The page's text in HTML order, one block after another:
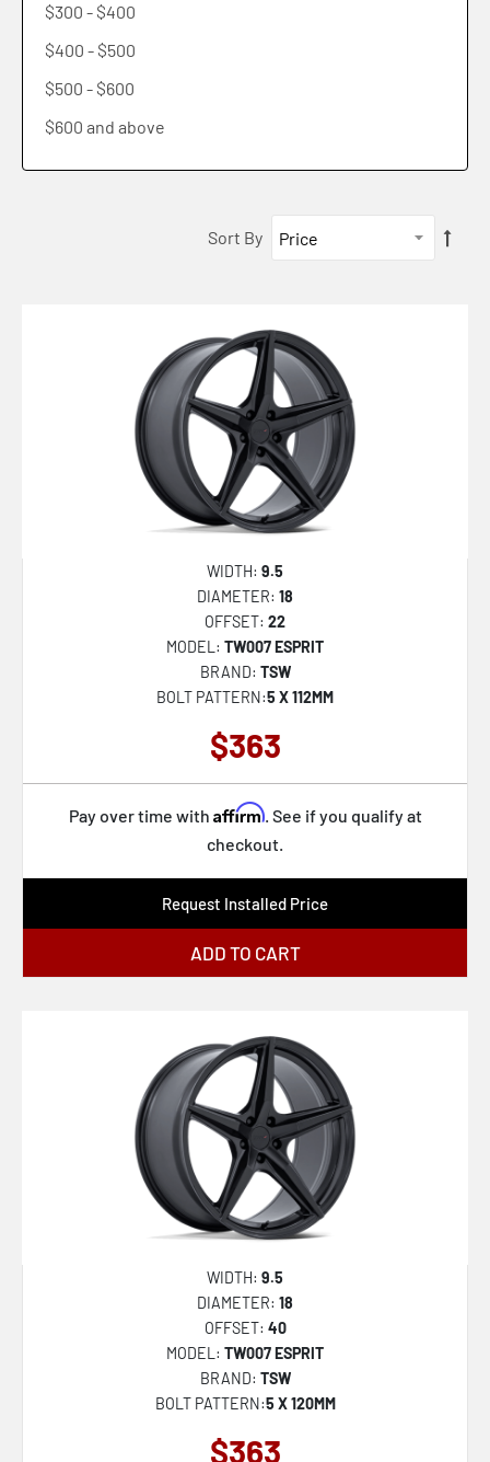
Sort By
WIDTH: 9.5
DIAMETER: 18
OFFSET: 22
MODEL: TW007 ESPRIT
BRAND: TSW
BOLT PATTERN:5 X 112MM
$363
Pay over time with Affirm. See if you qualify at
checkout.
Request Installed Price
ADD TO CART
WIDTH: 9.5
DIAMETER: 18
OFFSET: 40
MODEL: TW007 ESPRIT
BRAND: TSW
BOLT PATTERN:5 X 120MM
$363
TW006 IMOLA
TW007 ESPRIT
TW008 SLIPSTREAM
$300 - $400
$400 - $500
$500 - $600
$600 and above